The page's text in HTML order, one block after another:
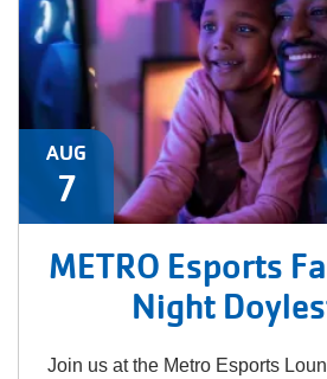
AUG
7
METRO Esports
Night
Join us at the Metro Esports